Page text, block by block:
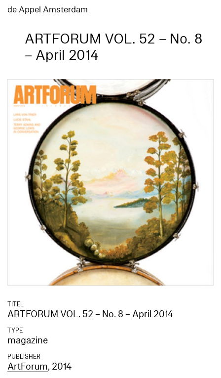
de Appel Amsterdam
ARTFORUM VOL. 52 – No. 8
– April 2014
TITEL
ARTFORUM VOL. 52 – No. 8 – April 2014
TYPE
magazine
PUBLISHER
ArtForum, 2014